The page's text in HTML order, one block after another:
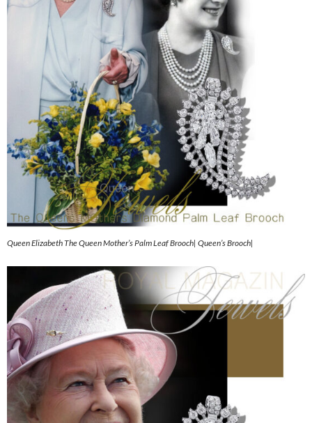
Queen Elizabeth The Queen Mother’s Palm Leaf Brooch| Queen’s Brooch|